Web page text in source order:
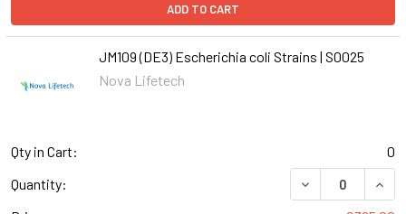
ADD TO CART
JM109 (DE3) Escherichia coli Strains | S0025
Nova Lifetech
Qty in Cart:
0
Quantity:
DECREASE